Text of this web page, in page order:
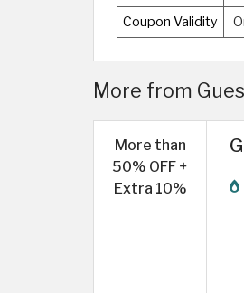
Coupon Validity
More from
More than
50% OFF +
Extra 10%